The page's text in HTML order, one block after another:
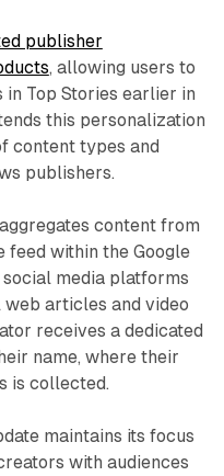
publisher
, allowing users to
Top Stories earlier in
this personalization
content types and
publishers.
content from
within the Google
media platforms
articles and video
receives a dedicated
name, where their
is collected.
maintains its focus
with audiences